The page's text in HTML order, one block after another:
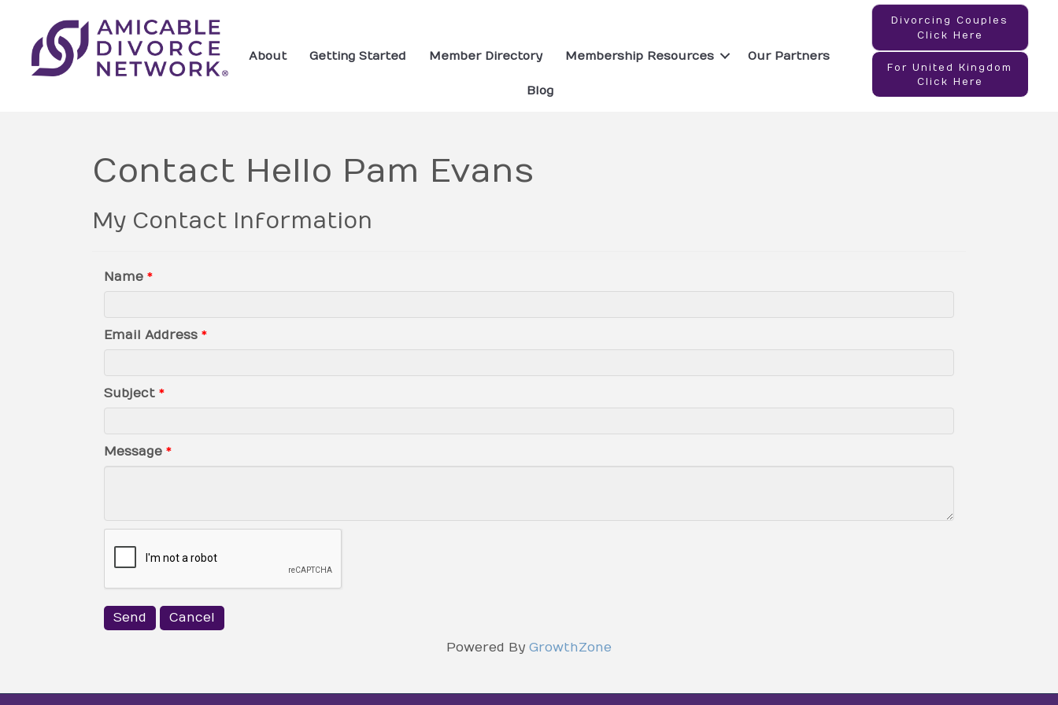
About Getting Started Member Directory Membership Resources Our Partners
Blog
Divorcing Couples
Click Here
For United Kingdom
Click Here
Contact Hello Pam Evans
My Contact Information
Name *
Email Address *
Subject *
Message *
Powered By GrowthZone